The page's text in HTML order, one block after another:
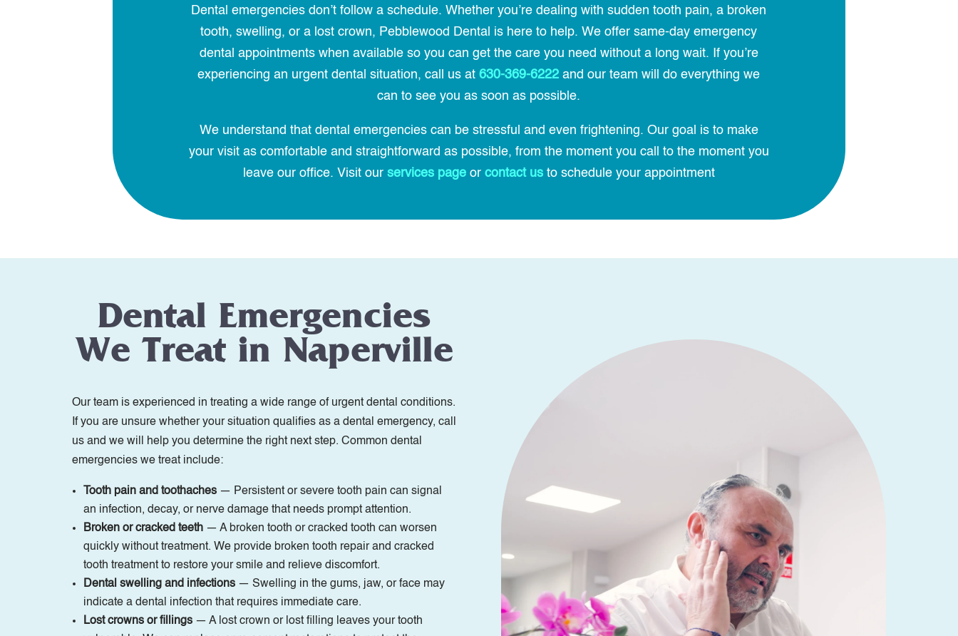
Dental emergencies don’t follow a schedule. Whether you’re dealing with sudden tooth pain, a broken
tooth, swelling, or a lost crown, Pebblewood Dental is here to help. We offer same-day emergency
dental appointments when available so you can get the care you need without a long wait. If you’re
experiencing an urgent dental situation, call us at630-369-6222 and our team will do everything we
can to see you as soon as possible.
We understand that dental emergencies can be stressful and even frightening. Our goal is to make
your visit as comfortable and straightforward as possible, from the moment you call to the moment you
leave our office. Visit our services pageor contact usto schedule your appointment
Dental Emergencies
We Treat in Naperville
Our team is experienced in treating a wide range of urgent dental conditions.
If you are unsure whether your situation qualifies as a dental emergency, call
us and we will help you determine the right next step. Common dental
emergencies we treat include:
Tooth pain and toothaches— Persistent or severe tooth pain can signal
an infection, decay, or nerve damage that needs prompt attention.
Broken or cracked teeth— A broken tooth or cracked tooth can worsen
quickly without treatment. We provide broken tooth repair and cracked
tooth treatment to restore your smile and relieve discomfort.
Dental swelling and infections— Swelling in the gums, jaw, or face may
indicate a dental infection that requires immediate care.
Lost crowns or fillings— A lost crown or lost filling leaves your tooth